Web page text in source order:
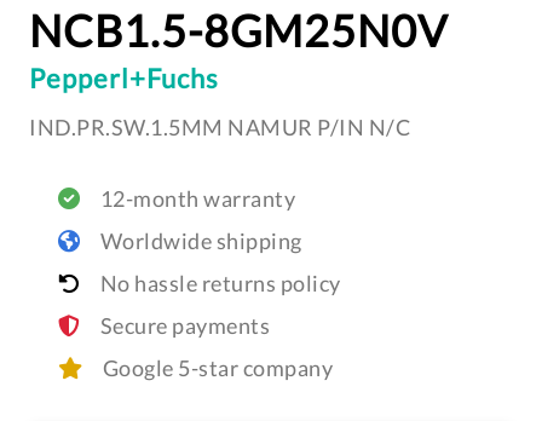
NCB1.5-8GM25N0V
Pepperl+Fuchs
IND.PR.SW.1.5MM NAMUR P/IN N/C
12-month warranty
Worldwide shipping
No hassle returns policy
Secure payments
Google 5-star company